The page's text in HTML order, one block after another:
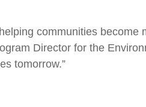
communities become
Director for the
tomorrow.”